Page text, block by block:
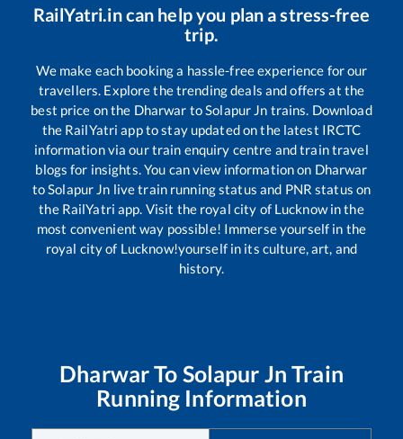
RailYatri.in can help you plan a stress-free
trip.
We make each booking a hassle-free experience for our
travellers. Explore the trending deals and offers at the
best price on the Dharwar toSolapur Jn trains. Download
the RailYatri app to stay updated on the latest IRCTC
information via our train enquiry centre and train travel
blogs for insights. You can view information on Dharwar
toSolapur Jn live train running status and PNR status on
the RailYatri app. Visit the royal city of Lucknow in the
most convenient way possible! Immerse yourself in the
royal city of Lucknow!yourself in its culture, art, and
history.
DharwarTo Solapur Jn Train
Running Information